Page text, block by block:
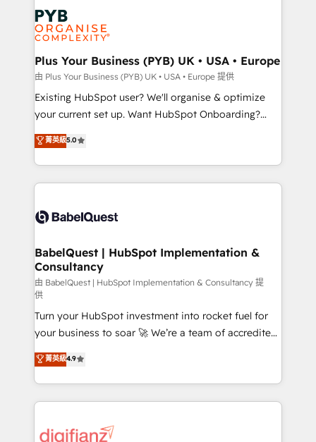
services are offered in both English & French.
Zoho, Pardot, Marketo, Microsoft Dynamics, Wix,
WordPress and legacy CRMs, turning fragmented
systems into unified, growth-ready HubSpot
architectures that accelerate revenue operations and
performance. - Multi-object CRM migration, cleanup,
and implementation. - Pre-built and custom
integrations across your full tech stack. - Custom
- Dashboards, lifecycle campaigns, and lead
nurturing sequences. - Cross-hub setup across
scalable retainers. Let’s make HubSpot your most
powerful growth engine. Built to convert, scale, and
Plus Your Business (PYB) UK • USA • Europe
由 Plus Your Business (PYB) UK • USA • Europe 提供
Existing HubSpot user? We'll organise & optimize
your current set up. Want HubSpot Onboarding?
We'll customise your CRM & automate your business
processes. Welcome to our Profile! We can help
with... • CRM implementation, reports & workflows,
and team training • CRM migration: Salesforce,
Custom API integrations & ERP systems inc. SAP and
super skilled members) • 150+ Clients for Sales Hub,
Marketing Hub, Service Hub, Data Hub and Website
(CMS) • ISO/IEC 27001:2022, ISO 9001:2015 and
now... ISO 42001: 2023 certified • Exclusive AI
'GuardHub' governance framework, based on ISO
42001 - helping you 'organise complexity' 𝗥𝗲𝗮𝗱𝘆
𝗳𝗼𝗿 𝘁𝗵𝗲 𝗻𝗲𝘅𝘁 𝘀𝘁𝗲𝗽? Click the 👈 '𝗖𝗼𝗻𝘁𝗮𝗰𝘁
𝗯𝘂𝘀𝗶𝗻𝗲𝘀𝘀' button to get in touch (𝘸𝘦'𝘳𝘦 𝘴𝘶𝘱𝘦𝘳
𝘳𝘦𝘴𝘱𝘰𝘯𝘴𝘪𝘷𝘦)
菁英級5.0
BabelQuest | HubSpot Implementation &
Consultancy
由 BabelQuest | HubSpot Implementation & Consultancy 提
供
Turn your HubSpot investment into rocket fuel for
your business to soar 🚀 We’re a team of accredited
HubSpot experts ready to help you. We can
implement the platform into complex business
environments, optimise what you've got and make
sure you can actually use it, build your website in
for you and execute it on HubSpot. We are on the
菁英級4.9